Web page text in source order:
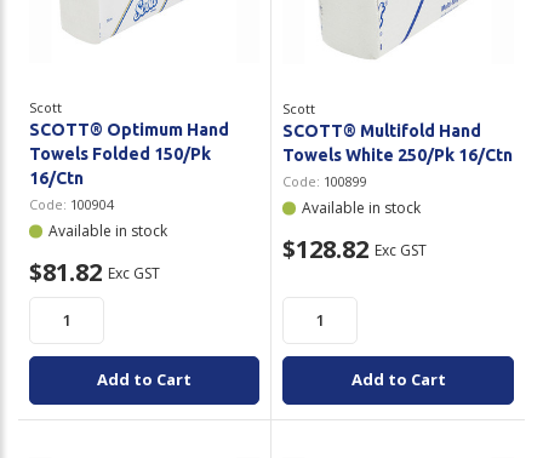
Plastic Packaging
Secure & Bundling
Stationery
Tapes
Flexible Packaging
Polywoven
Branded Products
Whitepaper: The Truth About Packaging
Scott
SCOTT® Optimum Hand
Towels Folded 150/Pk
16/Ctn
Code: 100904
Available in stock
$81.82 Exc GST
Add to Cart
Scott
SCOTT® Multifold Hand
Towels White 250/Pk 16/Ctn
Code: 100899
Available in stock
$128.82 Exc GST
Add to Cart